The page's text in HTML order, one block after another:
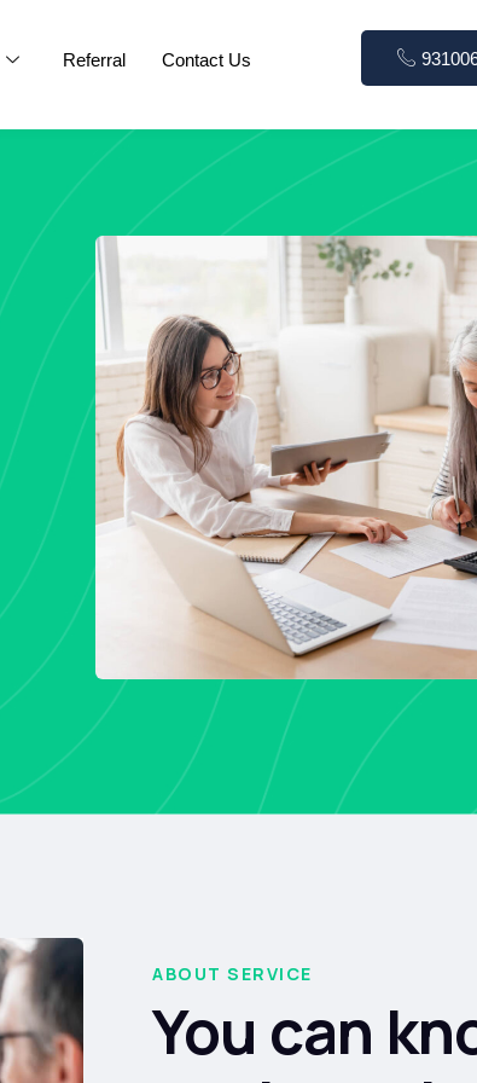
Referral Contact Us
ABOUT SERVICE
You can